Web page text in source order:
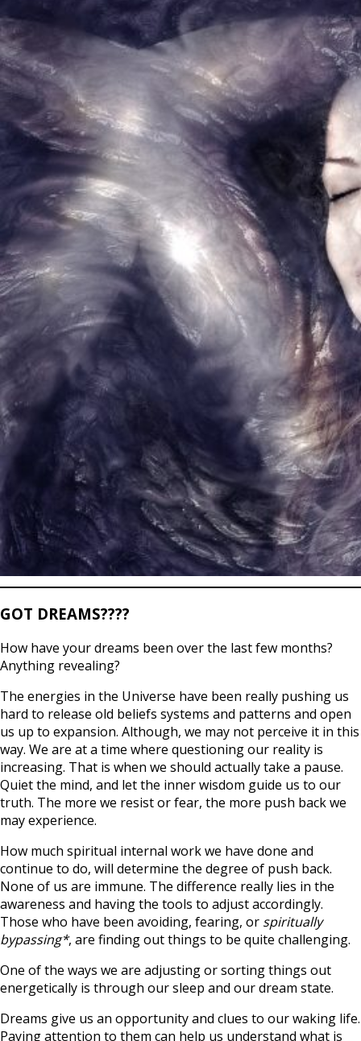
GOT DREAMS????
How have your dreams been over the last few months?
Anything revealing?
The energies in the Universe have been really pushing us
hard to release old beliefs systems and patterns and open
us up to expansion. Although, we may not perceive it in this
way. We are at a time where questioning our reality is
increasing. That is when we should actually take a pause.
Quiet the mind, and let the inner wisdom guide us to our
truth. The more we resist or fear, the more push back we
may experience.
How much spiritual internal work we have done and
continue to do, will determine the degree of push back.
None of us are immune. The difference really lies in the
awareness and having the tools to adjust accordingly.
Those who have been avoiding, fearing, or spiritually
bypassing*, are finding out things to be quite challenging.
One of the ways we are adjusting or sorting things out
energetically is through our sleep and our dream state.
Dreams give us an opportunity and clues to our waking life.
Paying attention to them can help us understand what is